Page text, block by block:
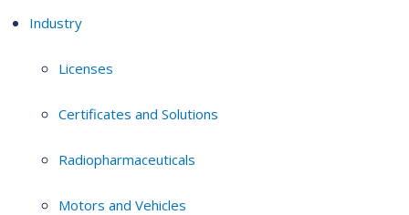
Industry
Licenses
Certificates and Solutions
Radiopharmaceuticals
Motors and Vehicles